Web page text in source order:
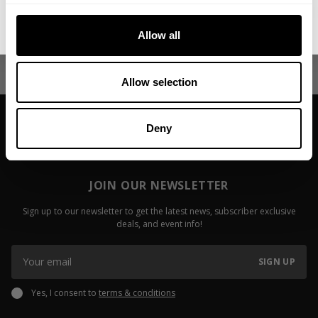
Allow all
Allow selection
Deny
Irizarry
Keone
Read more
JOIN OUR NEWSLETTER
Sign up to our newsletter to get the latest news, subscriber exclusive
deals, and event info!
SIGN UP
Yes, I consent to terms & conditions